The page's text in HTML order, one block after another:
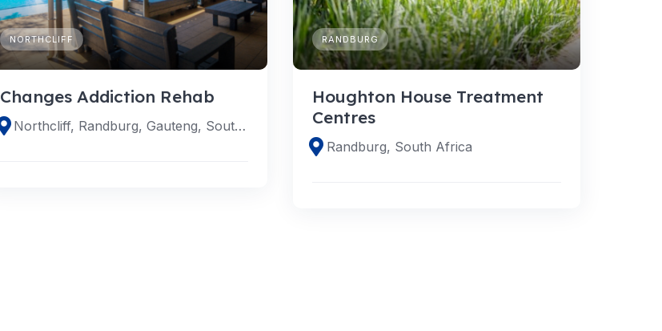
NORTHCLIFF
Changes Addiction Rehab
Northcliff, Randburg, Gauteng, South Africa
RANDBURG
Houghton House Treatment
Centres
Randburg, South Africa